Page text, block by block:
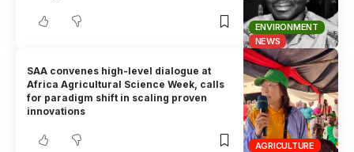
ENVIRONMENT
NEWS
AGRICULTURE
SAA convenes high-level dialogue at
Africa Agricultural Science Week, calls
for paradigm shift in scaling proven
innovations